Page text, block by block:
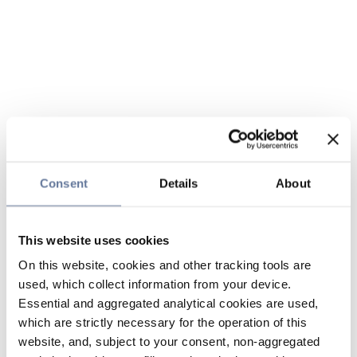
Consent Details About
This website uses cookies
On this website, cookies and other tracking tools are
used, which collect information from your device.
Essential and aggregated analytical cookies are used,
which are strictly necessary for the operation of this
website, and, subject to your consent, non-aggregated